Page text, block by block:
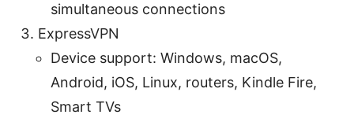
simultaneous connections
ExpressVPN
Device support: Windows, macOS,
Android, iOS, Linux, routers, Kindle Fire,
Smart TVs